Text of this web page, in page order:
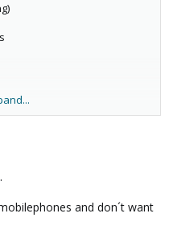
and don´t want